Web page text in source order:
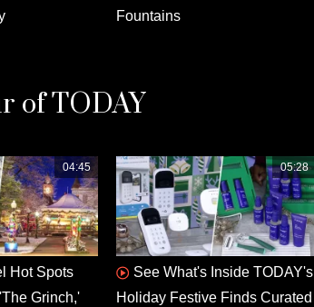
Fountains
of TODAY
04:45
Hot Spots
Grinch,'
05:28
See What's Inside TODAY's
Holiday Festive Finds Curated